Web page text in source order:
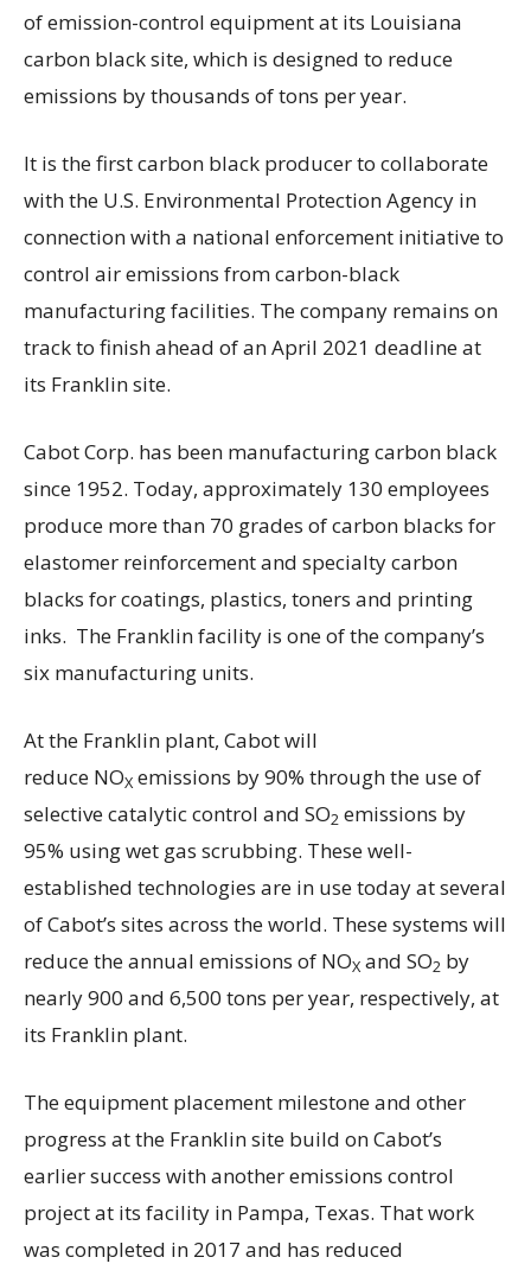
of emission-control equipment at its Louisiana
carbon black site, which is designed to reduce
emissions by thousands of tons per year.
It is the first carbon black producer to collaborate
with the U.S. Environmental Protection Agency in
connection with a national enforcement initiative to
control air emissions from carbon-black
manufacturing facilities. The company remains on
track to finish ahead of an April 2021 deadline at
its Franklin site.
Cabot Corp. has been manufacturing carbon black
since 1952. Today, approximately 130 employees
produce more than 70 grades of carbon blacks for
elastomer reinforcement and specialty carbon
blacks for coatings, plastics, toners and printing
inks. The Franklin facility is one of the company’s
six manufacturing units.
At the Franklin plant, Cabot will
reduce NOX emissions by 90% through the use of
selective catalytic control and SO2 emissions by
95% using wet gas scrubbing. These well-
established technologies are in use today at several
of Cabot’s sites across the world. These systems will
reduce the annual emissions of NOX and SO2 by
nearly 900 and 6,500 tons per year, respectively, at
its Franklin plant.
The equipment placement milestone and other
progress at the Franklin site build on Cabot’s
earlier success with another emissions control
project at its facility in Pampa, Texas. That work
was completed in 2017 and has reduced